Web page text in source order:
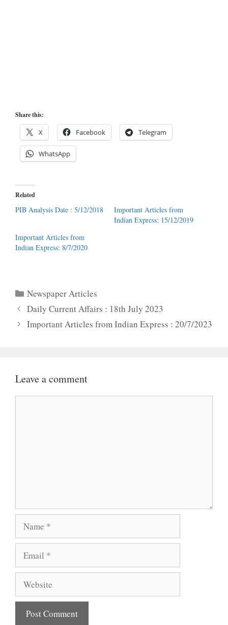
Share this:
X Facebook Telegram
WhatsApp
Related
PIB Analysis Date : 5/12/2018
Important Articles from
Indian Express: 15/12/2019
Important Articles from
Indian Express: 8/7/2020
Categories
Newspaper Articles
Daily Current Affairs : 18th July 2023
Important Articles from Indian Express : 20/7/2023
Leave a comment